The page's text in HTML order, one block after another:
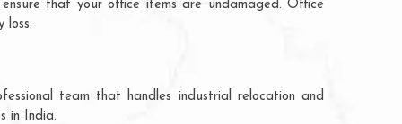
that your office items are undamaged. Office
loss.
team that handles industrial relocation and
in India.